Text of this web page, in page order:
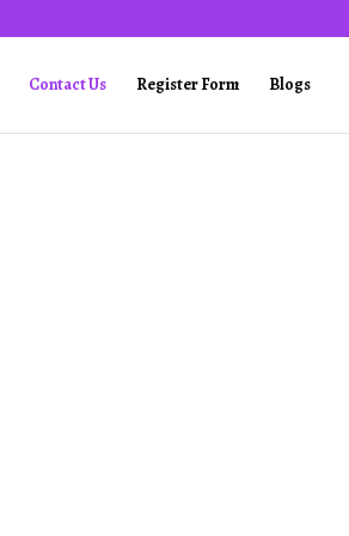
Contact Us Register Form Blogs